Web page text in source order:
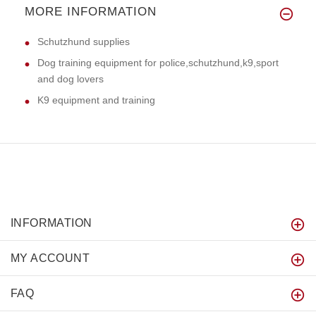
MORE INFORMATION
Schutzhund supplies
Dog training equipment for police,schutzhund,k9,sport
and dog lovers
K9 equipment and training
INFORMATION
MY ACCOUNT
FAQ